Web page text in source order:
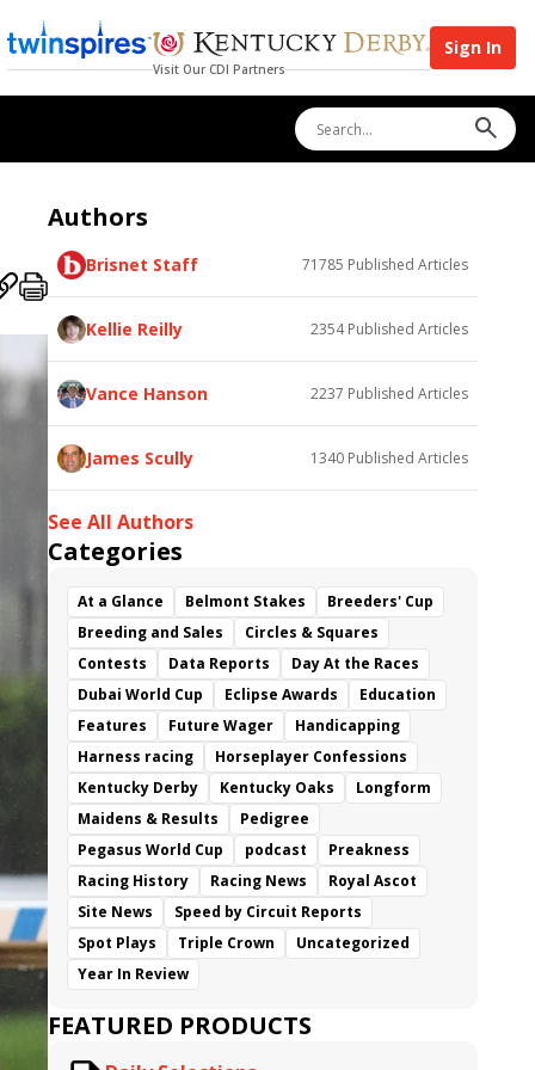
Visit Our CDI Partners
Sign In
Authors
Brisnet Staff 71785 Published Articles
Kellie Reilly 2354Published Articles
Vance Hanson 2237 Published Articles
James Scully 1340 Published Articles
See All Authors
Categories
At a Glance Belmont Stakes
Breeders' Cup
Breeding and Sales
Circles & Squares
Contests
Data Reports
Day At the Races
Dubai World Cup
Eclipse Awards
Education
Features
Future Wager
Handicapping
Harness racing
Horseplayer Confessions
Kentucky Derby
Kentucky Oaks
Longform
Maidens & Results
Pedigree
Pegasus World Cup
podcast
Preakness
Racing History
Racing News
Royal Ascot
Site News
Speed by Circuit Reports
Spot Plays
Triple Crown
Uncategorized
Year In Review
FEATURED PRODUCTS